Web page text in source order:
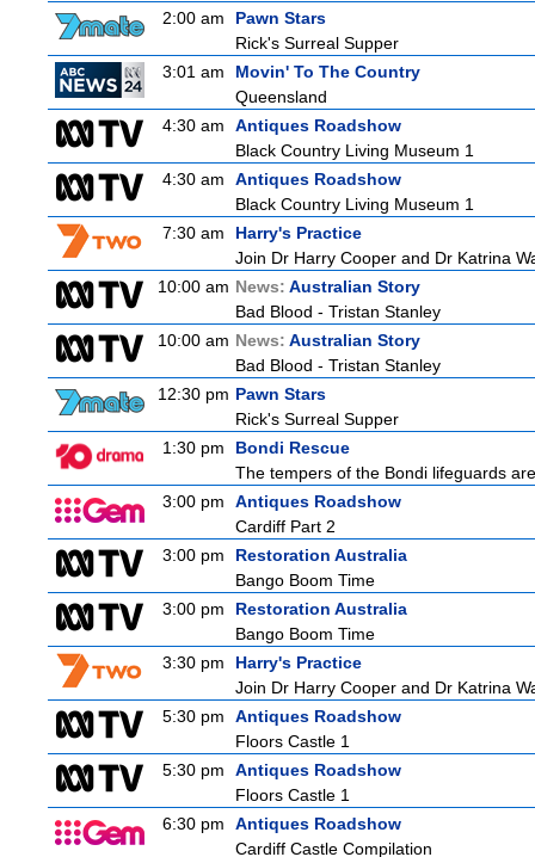
2:00 am
Pawn Stars
Rick's Surreal Supper
3:01 am
Movin' To The Country
Queensland
4:30 am
Antiques Roadshow
Black Country Living Museum 1
4:30 am
Antiques Roadshow
Black Country Living Museum 1
7:30 am
Harry's Practice
Join Dr Harry Cooper and Dr Katrina
10:00 am News: Australian Story
Bad Blood - Tristan Stanley
10:00 am News: Australian Story
Bad Blood - Tristan Stanley
12:30 pm Pawn Stars
Rick's Surreal Supper
1:30 pm
Bondi Rescue
The tempers of the Bondi lifeguards
3:00 pm
Antiques Roadshow
Cardiff Part 2
3:00 pm
Restoration Australia
Bango Boom Time
3:00 pm
Restoration Australia
Bango Boom Time
3:30 pm
Harry's Practice
Join Dr Harry Cooper and Dr Katrina
5:30 pm
Antiques Roadshow
Floors Castle 1
5:30 pm
Antiques Roadshow
Floors Castle 1
6:30 pm
Antiques Roadshow
Cardiff Castle Compilation